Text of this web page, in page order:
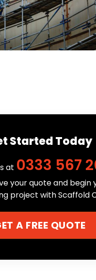
Started Today
at 0333 567
your quote and begin
project with Scaffold
A FREE QUOTE